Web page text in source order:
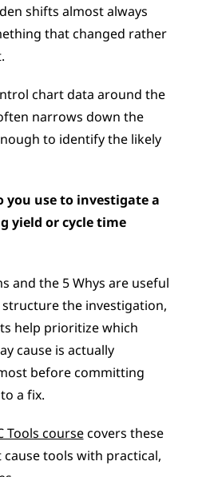
shifts almost always
that changed rather
chart data around the
narrows down the
to identify the likely
you use to investigate a
yield or cycle time
and the 5 Whys are useful
the investigation,
help prioritize which
cause is actually
before committing
a fix.
Tools course covers these
tools with practical,